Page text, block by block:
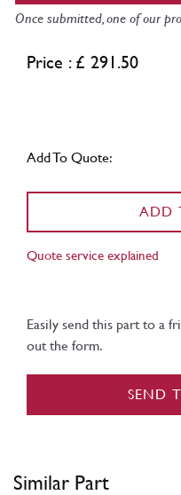
Once submitted, one of our
Price : £ 291.50
Add To Quote:
ADD
Quote service explained
Easily send this part to a
out the form.
SEND
Similar Part